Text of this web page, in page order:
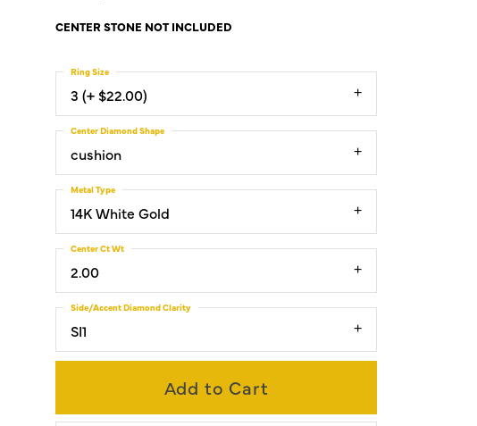
Click to zoom
CENTER STONE NOT INCLUDED
3 (+ $22.00)
Ring Size
cushion
Center Diamond Shape
14K White Gold
Metal Type
2.00
Center Ct Wt
SI1
Side/Accent Diamond Clarity
Add to Cart